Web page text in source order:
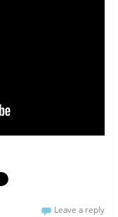
Leave a reply